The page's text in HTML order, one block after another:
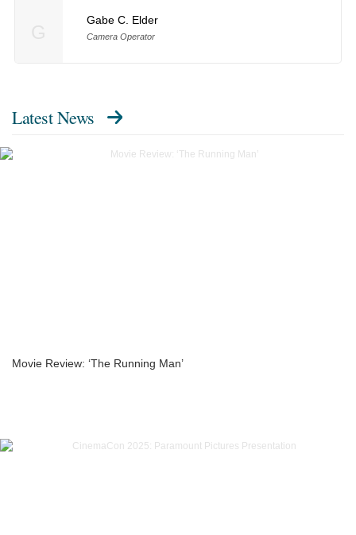
Gabe C. Elder
Camera Operator
Latest News
Movie Review: ‘The Running Man’